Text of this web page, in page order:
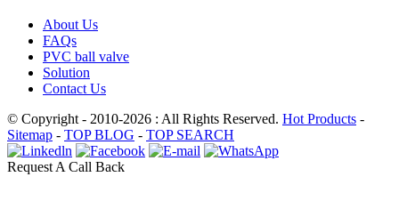
About Us
FAQs
PVC ball valve
Solution
Contact Us
© Copyright - 2010-2026 : All Rights Reserved. Hot Products -
Sitemap - TOP BLOG - TOP SEARCH
Request A Call Back